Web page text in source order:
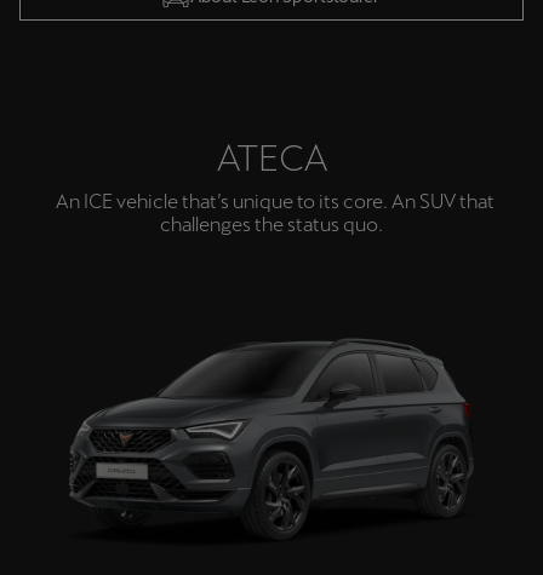
ATECA
An ICE vehicle that’s unique to its core. An SUV that
challenges the status quo.